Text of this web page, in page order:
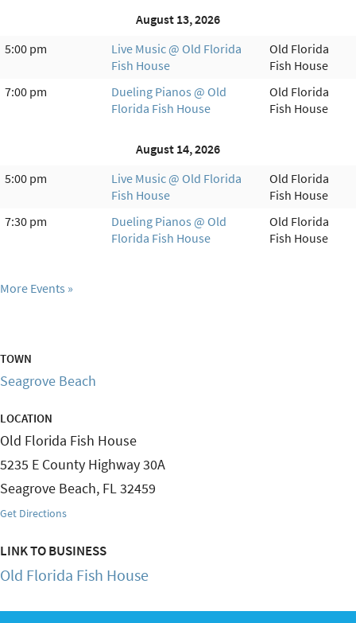
August 13, 2026
5:00 pm
Live Music @ Old Florida
Fish House
Old Florida
Fish House
7:00 pm
Dueling Pianos @ Old
Florida Fish House
Old Florida
Fish House
August 14, 2026
5:00 pm
Live Music @ Old Florida
Fish House
Old Florida
Fish House
7:30 pm
Dueling Pianos @ Old
Florida Fish House
Old Florida
Fish House
More Events
TOWN
Seagrove Beach
LOCATION
Old Florida Fish House
5235 E County Highway 30A
Seagrove Beach, FL32459
Get Directions
LINK TO BUSINESS
Old Florida Fish House